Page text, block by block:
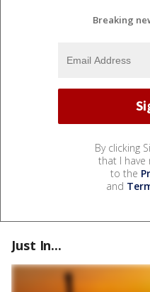
Breaking
By clicking
that I have
to the
and
Just In...